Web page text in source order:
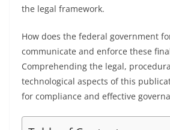
the legal framework.
How does the federal government
communicate and enforce these
Comprehending the legal,
technological aspects of this
for compliance and effective